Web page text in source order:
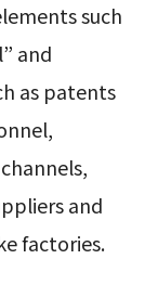
such
and
as patents
and
factories.